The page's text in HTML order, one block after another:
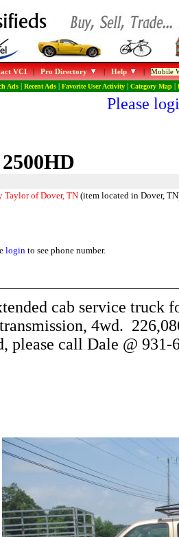
VCI|Pro Directory |Help |Mobile
Ads| Recent Ads| Favorite User Activity| Category Map|
Please
Taylor of Dover, TN(item located in Dover,
loginto see phone number.
cab service truck
4wd.
please call Dale @